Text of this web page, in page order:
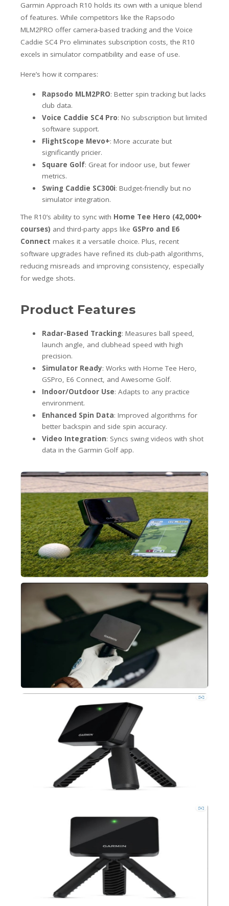
Garmin Approach R10 holds its own with a unique blend
of features. While competitors like the Rapsodo
MLM2PRO offer camera-based tracking and the Voice
Caddie SC4 Pro eliminates subscription costs, the R10
excels in simulator compatibility and ease of use.
Here’s how it compares:
Rapsodo MLM2PRO: Better spin tracking but lacks
club data.
Voice Caddie SC4 Pro: No subscription but limited
software support.
FlightScope Mevo+: More accurate but
significantly pricier.
Square Golf: Great for indoor use, but fewer
metrics.
Swing Caddie SC300i: Budget-friendly but no
simulator integration.
The R10’s ability to sync with Home Tee Hero (42,000+
courses) and third-party apps like GSPro and E6
Connect makes it a versatile choice. Plus, recent
software upgrades have refined its club-path algorithms,
reducing misreads and improving consistency, especially
for wedge shots.
Product Features
Radar-Based Tracking: Measures ball speed,
launch angle, and clubhead speed with high
precision.
Simulator Ready: Works with Home Tee Hero,
GSPro, E6 Connect, and Awesome Golf.
Indoor/Outdoor Use: Adapts to any practice
environment.
Enhanced Spin Data: Improved algorithms for
better backspin and side spin accuracy.
Video Integration: Syncs swing videos with shot
data in the Garmin Golf app.